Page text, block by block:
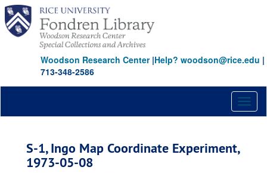
Skip
main
content
Woodson Research Center|Help? woodson@rice.edu |
713-348-2586
S-1, Ingo Map Coordinate Experiment,
1973-05-08